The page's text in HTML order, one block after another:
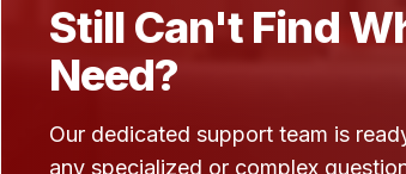
Still Can't Find
Need?
Our dedicated support team is
any specialized or complex